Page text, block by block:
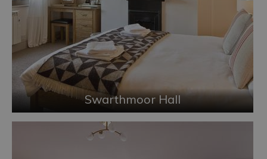
Swarthmoor Hall